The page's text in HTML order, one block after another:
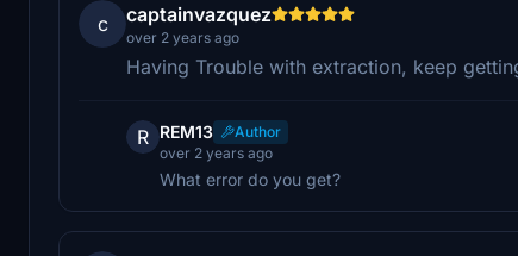
c captainvazquez
over 2 years ago
Having Trouble with extraction, keep
R REM13
Author
over 2 years ago
What error do you get?